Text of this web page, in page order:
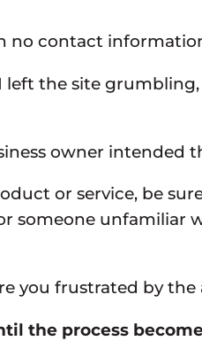
no contact
I left the site
owner intended
or service, be
someone unfamiliar
you frustrated by
the process